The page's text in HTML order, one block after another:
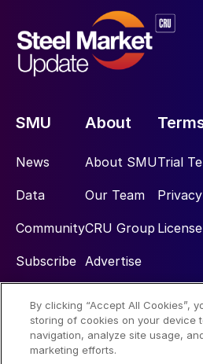
SMU
News
Data
Community
Subscribe
About
About SMU
Our Team
CRU Group
Advertise
Trial
Social
By clicking “Accept All Cookies”,
storing of cookies on your device
navigation, analyze site usage,
marketing efforts.